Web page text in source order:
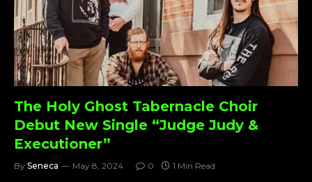
The Holy Ghost Tabernacle Choir
Debut New Single “Judge Judy &
Executioner”
By Seneca May 8, 2024 0 1 Min Read